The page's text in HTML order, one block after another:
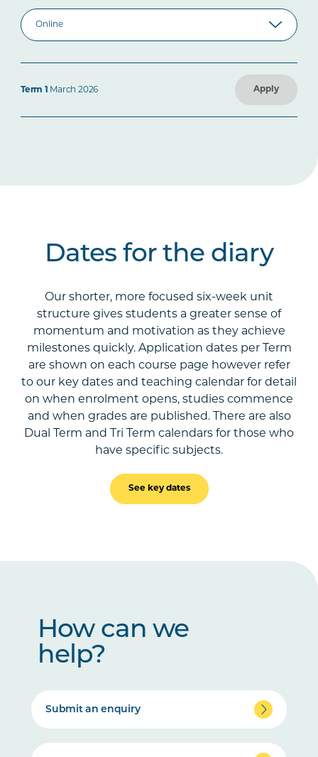
Term 1 March 2026 Apply
Dates for the diary
Our shorter, more focused six-week unit
structure gives students a greater sense of
momentum and motivation as they achieve
milestones quickly. Application dates per Term
are shown on each course page however refer
to our key dates and teaching calendar for detail
on when enrolment opens, studies commence
and when grades are published. There are also
Dual Term and Tri Term calendars for those who
have specific subjects.
See key dates
How can we
help?
Submit an enquiry